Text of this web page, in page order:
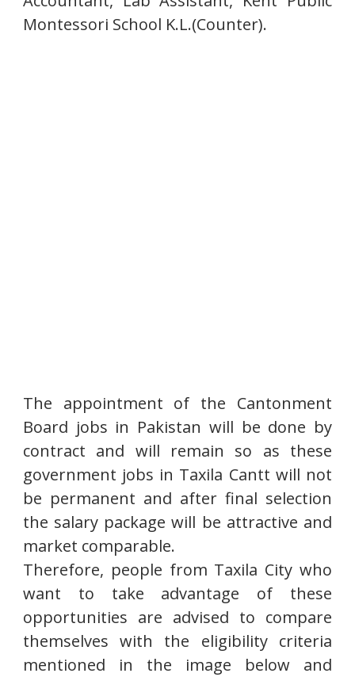
Montessori School K.L.(Counter).
The appointment of the Cantonment
Board jobs in Pakistan will be done by
contract and will remain so as these
government jobs in Taxila Cantt will not
be permanent and after final selection
the salary package will be attractive and
market comparable.
Therefore, people from Taxila City who
want to take advantage of these
opportunities are advised to compare
themselves with the eligibility criteria
mentioned in the image below and